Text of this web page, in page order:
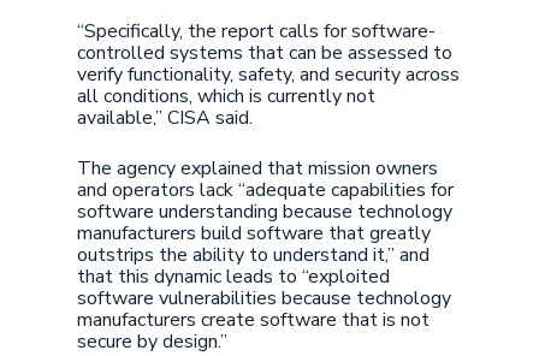
“Specifically, the report calls for software-
controlled systems that can be assessed to
verify functionality, safety, and security across
all conditions, which is currently not
available,” CISA said.
The agency explained that mission owners
and operators lack “adequate capabilities for
software understanding because technology
manufacturers build software that greatly
outstrips the ability to understand it,” and
that this dynamic leads to “exploited
software vulnerabilities because technology
manufacturers create software that is not
secure by design.”